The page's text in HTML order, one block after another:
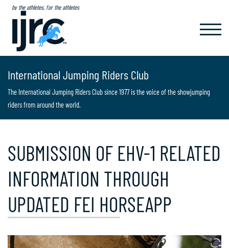
by the athletes, for the athletes
International Jumping Riders Club
The International Jumping Riders Club since 1977 is the voice of the showjumping
riders from around the world.
SUBMISSION OF EHV-1 RELATED
INFORMATION THROUGH
UPDATED FEI HORSEAPP